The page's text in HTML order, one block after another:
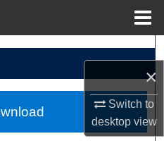
×
Switch to
desktopview